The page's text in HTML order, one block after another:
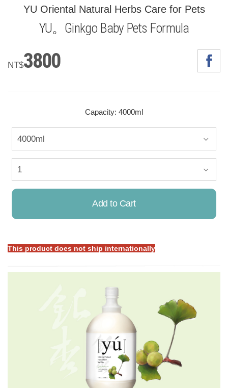
YU Oriental Natural Herbs Care for Pets
YU。Ginkgo Baby Pets Formula
NT$3800
Capacity: 4000ml
Add to Cart
Already Added!
This product does not ship internationally